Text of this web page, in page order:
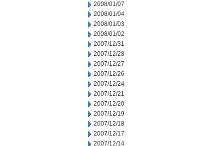
2008/01/07
2008/01/04
2008/01/03
2008/01/02
2007/12/31
2007/12/28
2007/12/27
2007/12/26
2007/12/24
2007/12/21
2007/12/20
2007/12/19
2007/12/18
2007/12/17
2007/12/14